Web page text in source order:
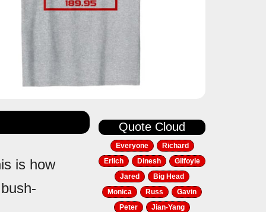
is how
Quote Cloud
Everyone
Richard
Erlich
Dinesh
Gilfoyle
Jared
Big Head
Monica
Russ
Gavin
Peter
Jian-Yang